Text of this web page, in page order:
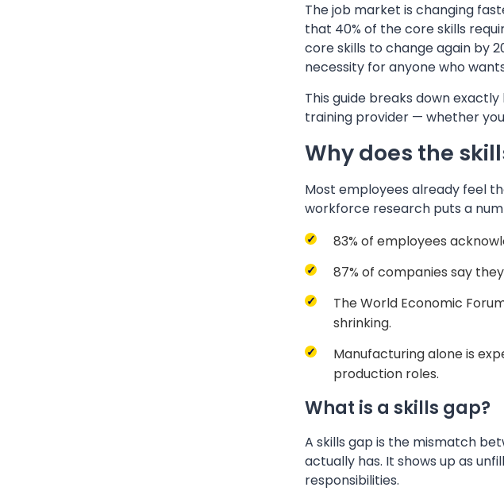
The job market is changing
that 40% of the core skills
core skills to change again by
necessity for anyone who
This guide breaks down
training provider — whether
Why does the
Most employees already feel
workforce research puts a
83% of employees
87% of companies say
The World Economic
shrinking.
Manufacturing alone is
production roles.
What is a skills gap?
A skills gap is the mismatch
actually has. It shows up as
responsibilities.